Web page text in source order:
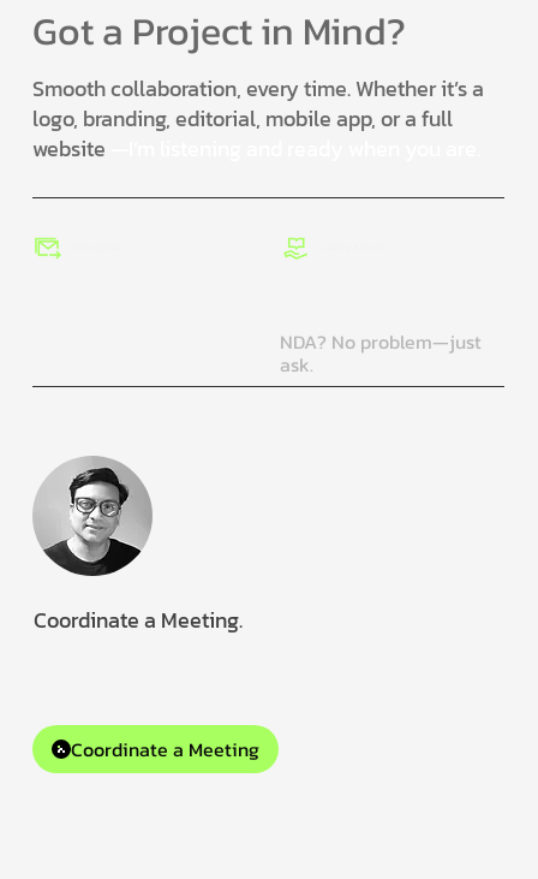
Got a Project in Mind?
Smooth collaboration, every time. Whether it’s a
logo, branding, editorial, mobile app, or a full
website
Coordinate a Meeting.
Coordinate a Meeting
NDA? No problem—just
ask.